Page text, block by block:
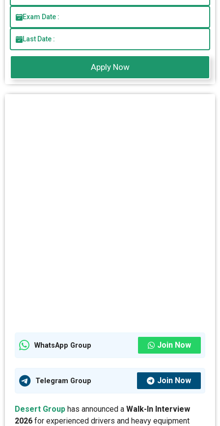
Exam Date :
Last Date :
Apply Now
WhatsApp Group Join Now
Telegram Group Join Now
Desert Group has announced a Walk-In Interview
2026 for experienced drivers and heavy equipment